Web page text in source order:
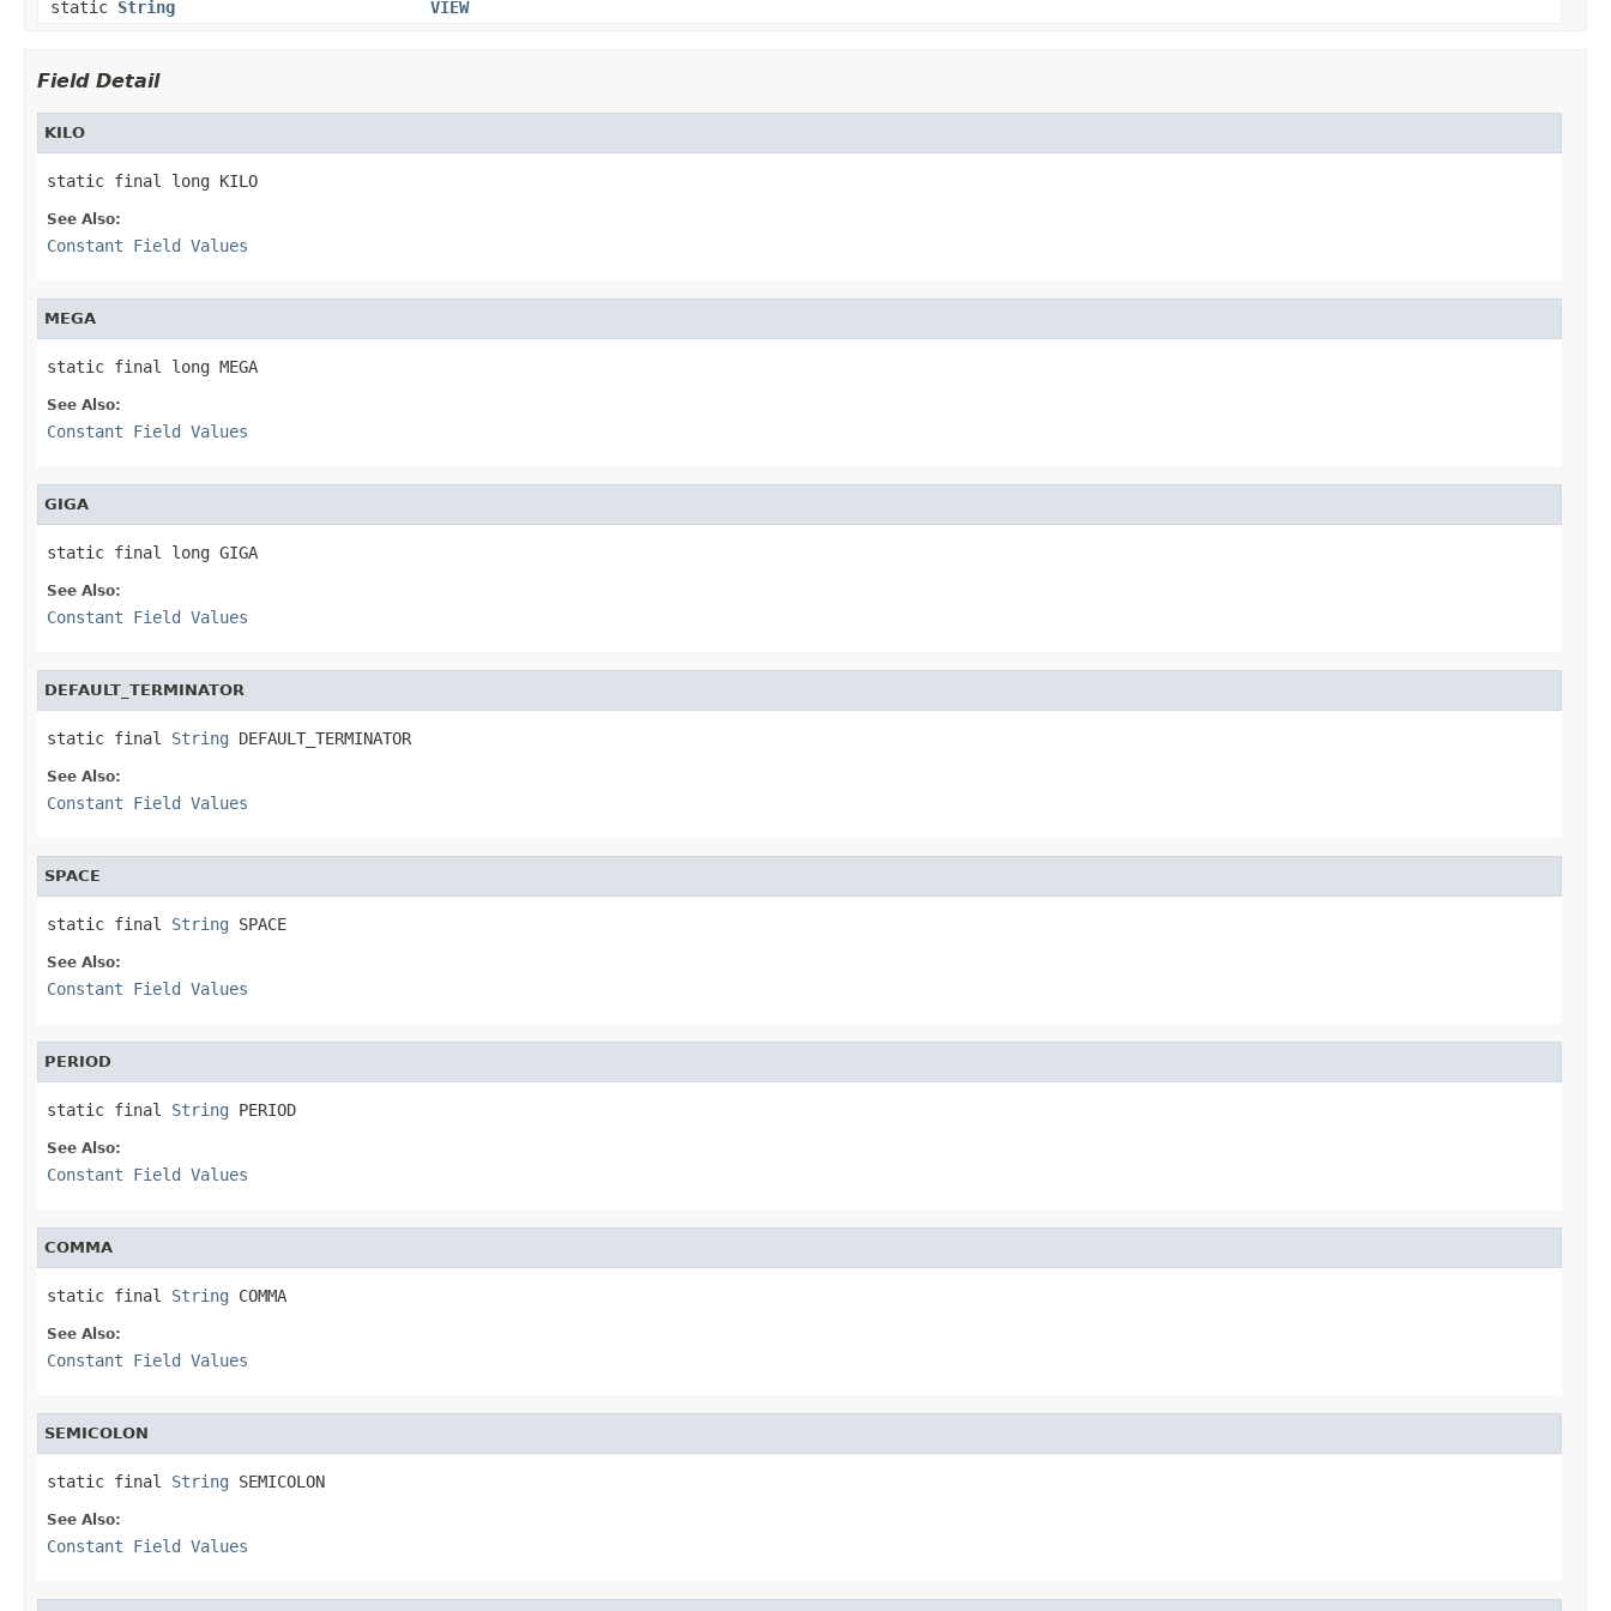
static String VIEW
Field Detail
KILO
static final long KILO
See Also:
Constant Field Values
MEGA
static final long MEGA
See Also:
Constant Field Values
GIGA
static final long GIGA
See Also:
Constant Field Values
DEFAULT_TERMINATOR
static final String DEFAULT_TERMINATOR
See Also:
Constant Field Values
SPACE
static final String SPACE
See Also:
Constant Field Values
PERIOD
static final String PERIOD
See Also:
Constant Field Values
COMMA
static final String COMMA
See Also:
Constant Field Values
SEMICOLON
static final String SEMICOLON
See Also:
Constant Field Values